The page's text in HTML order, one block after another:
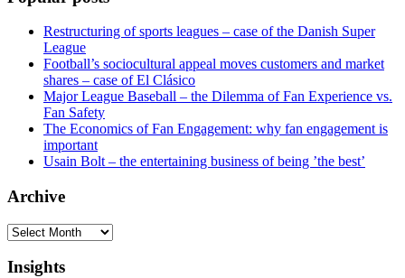
Restructuring of sports leagues – case of the Danish Super
League
Football’s sociocultural appeal moves customers and market
shares – case of El Clásico
Major League Baseball – the Dilemma of Fan Experience vs.
Fan Safety
The Economics of Fan Engagement: why fan engagement is
important
Usain Bolt – the entertaining business of being ’the best’
Archive
Archive
Insights